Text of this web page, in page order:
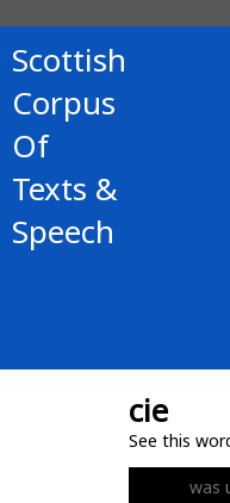
Scottish
Corpus
Of
Texts &
Speech
cie
See this
was